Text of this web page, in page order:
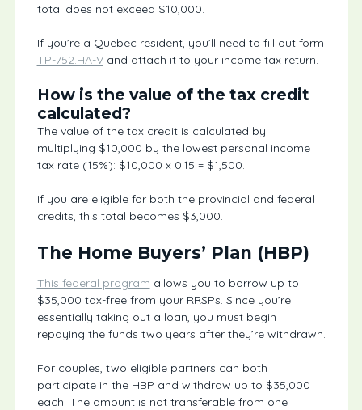
total does not exceed $10,000.
If you’re a Quebec resident, you’ll need to fill out form
TP-752.HA-Vand attach it to your income tax return.
How is the value of the tax credit
calculated?
The value of the tax credit is calculated by
multiplying $10,000 by the lowest personal income
tax rate (15%): $10,000 x 0.15 = $1,500.
If you are eligible for both the provincial and federal
credits, this total becomes $3,000.
The Home Buyers’ Plan (HBP)
This federal program allows you to borrow up to
$35,000 tax-free from your RRSPs. Since you’re
essentially taking out a loan, you must begin
repaying the funds two years after they’re withdrawn.
For couples, two eligible partners can both
participate in the HBP and withdraw up to $35,000
each. The amount is not transferable from one